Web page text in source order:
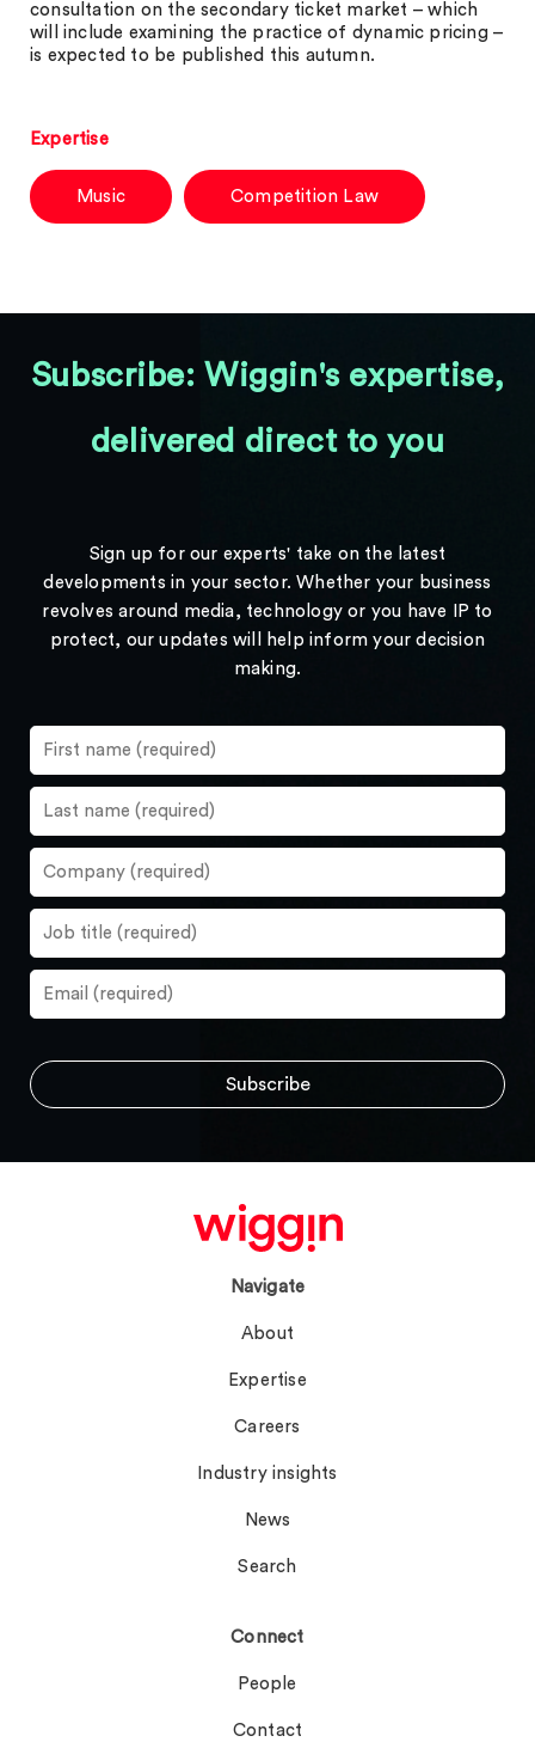
consultation on the secondary ticket market – which
will include examining the practice of dynamic pricing –
is expected to be published this autumn.
Expertise
Music Competition Law
Subscribe: Wiggin's expertise,
delivered direct to you
Sign up for our experts' take on the latest
developments in your sector. Whether your business
revolves around media, technology or you have IP to
protect, our updates will help inform your decision
making.
Navigate
About
Expertise
Careers
Industry insights
News
Search
Connect
People
Contact